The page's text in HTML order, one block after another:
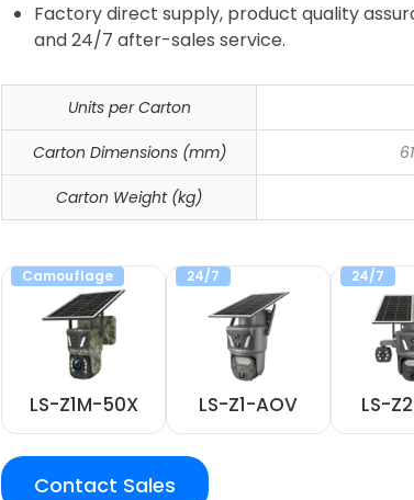
Factory direct supply, product quality
and 24/7 after-sales service.
Units per Carton
Carton Dimensions (mm)
Carton Weight (kg)
Camouflage
LS-Z1M-50X
24/7
LS-Z1-AOV
24/7
LS-
Contact Sales